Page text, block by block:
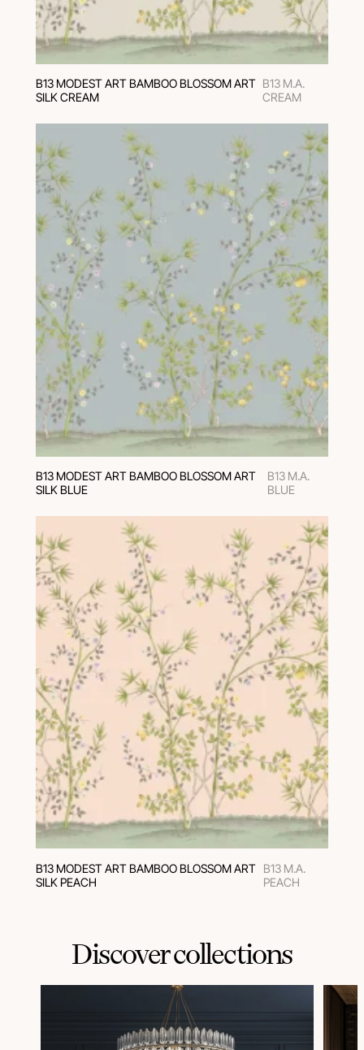
В13 MODEST ART BAMBOO BLOSSOM ART
SILK CREAM
B13 M.A.
CREAM
В13 MODEST ART BAMBOO BLOSSOM ART
SILK BLUE
B13 M.A.
BLUE
В13 MODEST ART BAMBOO BLOSSOM ART
SILK PEACH
B13 M.A.
PEACH
Discover collections